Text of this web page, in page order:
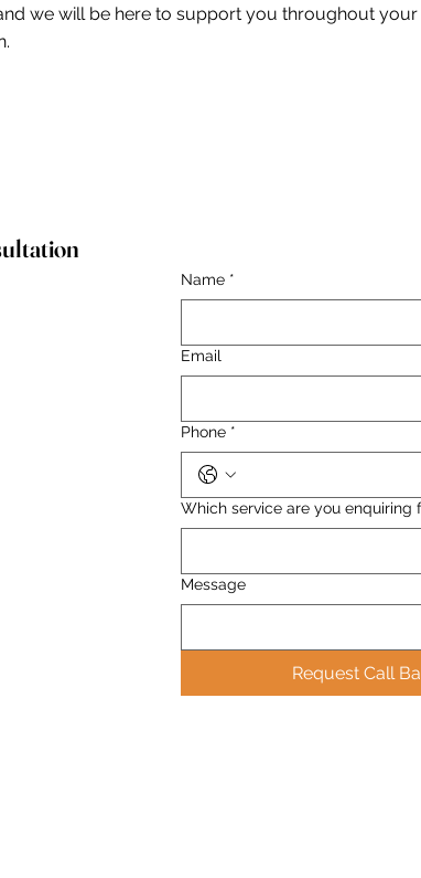
Name *
Email
Phone *
Which service are you enquiring
Message
Request Call
we will be here to support you throughout your